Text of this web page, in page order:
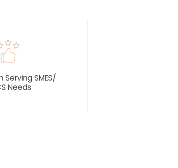
Serving SMES/
Needs